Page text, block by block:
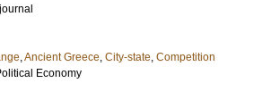
,Ancient Greece, City-state, Competition
Economy